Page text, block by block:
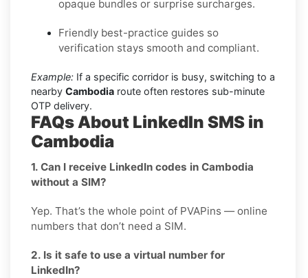
opaque bundles or surprise surcharges.
Friendly best-practice guides so
verification stays smooth and compliant.
Example: If a specific corridor is busy, switching to a
nearby Cambodia route often restores sub-minute
OTP delivery.
FAQs About LinkedIn SMS in
Cambodia
1. Can I receive LinkedIn codes in Cambodia
without a SIM?
Yep. That’s the whole point of PVAPins — online
numbers that don’t need a SIM.
2. Is it safe to use a virtual number for
LinkedIn?